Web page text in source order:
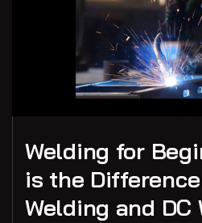
Welding for
is the
Welding and DC